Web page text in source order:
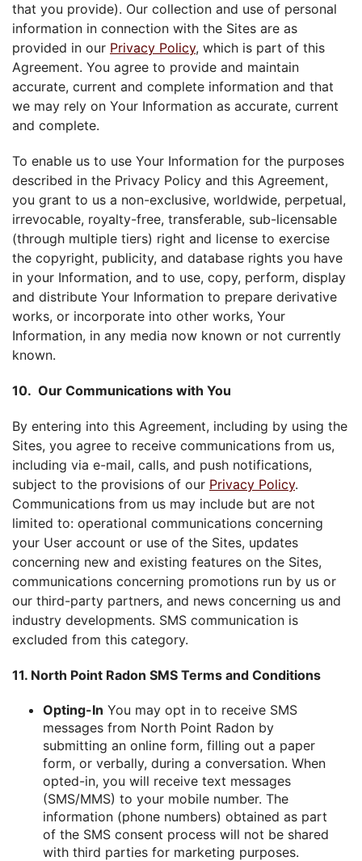
that you provide). Our collection and use of personal
information in connection with the Sites are as
provided in our Privacy Policy, which is part of this
Agreement. You agree to provide and maintain
accurate, current and complete information and that
we may rely on Your Information as accurate, current
and complete.
To enable us to use Your Information for the purposes
described in the Privacy Policy and this Agreement,
you grant to us a non-exclusive, worldwide, perpetual,
irrevocable, royalty-free, transferable, sub-licensable
(through multiple tiers) right and license to exercise
the copyright, publicity, and database rights you have
in your Information, and to use, copy, perform, display
and distribute Your Information to prepare derivative
works, or incorporate into other works, Your
Information, in any media now known or not currently
known.
10. Our Communications with You
By entering into this Agreement, including by using the
Sites, you agree to receive communications from us,
including via e-mail, calls, and push notifications,
subject to the provisions of our Privacy Policy.
Communications from us may include but are not
limited to: operational communications concerning
your User account or use of the Sites, updates
concerning new and existing features on the Sites,
communications concerning promotions run by us or
our third-party partners, and news concerning us and
industry developments. SMS communication is
excluded from this category.
11. North Point Radon SMS Terms and Conditions
Opting-In You may opt in to receive SMS
messages from North Point Radon by
submitting an online form, filling out a paper
form, or verbally, during a conversation. When
opted-in, you will receive text messages
(SMS/MMS) to your mobile number. The
information (phone numbers) obtained as part
of the SMS consent process will not be shared
with third parties for marketing purposes.